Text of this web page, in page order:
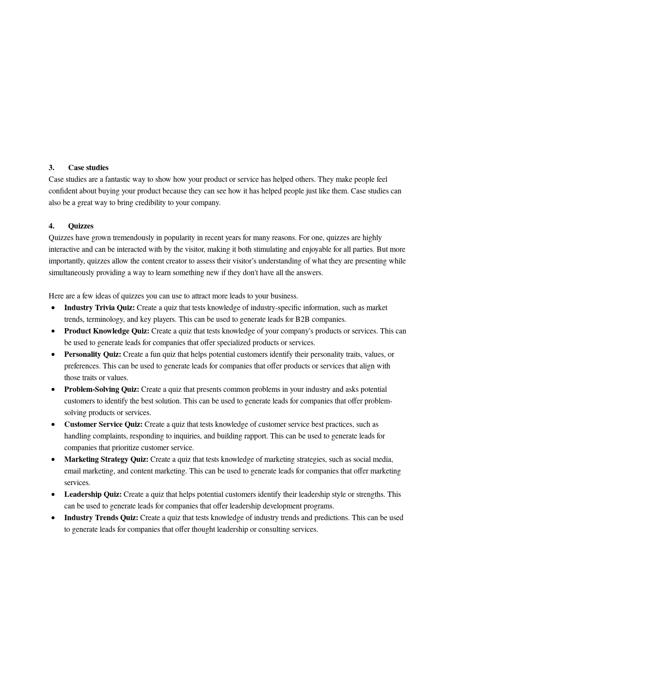
3.	Case studies
Case studies are a fantastic way to show how your product or service has helped others. They make people feel
confident about buying your product because they can see how it has helped people just like them. Case studies can
also be a great way to bring credibility to your company.
4.	Quizzes
Quizzes have grown tremendously in popularity in recent years for many reasons. For one, quizzes are highly
interactive and can be interacted with by the visitor, making it both stimulating and enjoyable for all parties. But more
importantly, quizzes allow the content creator to assess their visitor’s understanding of what they are presenting while
simultaneously providing a way to learn something new if they don't have all the answers.
Here are a few ideas of quizzes you can use to attract more leads to your business.
Industry Trivia Quiz: Create a quiz that tests knowledge of industry-specific information, such as market
trends, terminology, and key players. This can be used to generate leads for B2B companies.
Product Knowledge Quiz: Create a quiz that tests knowledge of your company's products or services. This can
be used to generate leads for companies that offer specialized products or services.
Personality Quiz: Create a fun quiz that helps potential customers identify their personality traits, values, or
preferences. This can be used to generate leads for companies that offer products or services that align with
those traits or values.
Problem-Solving Quiz: Create a quiz that presents common problems in your industry and asks potential
customers to identify the best solution. This can be used to generate leads for companies that offer problem-
solving products or services.
Customer Service Quiz: Create a quiz that tests knowledge of customer service best practices, such as
handling complaints, responding to inquiries, and building rapport. This can be used to generate leads for
companies that prioritize customer service.
Marketing Strategy Quiz: Create a quiz that tests knowledge of marketing strategies, such as social media,
email marketing, and content marketing. This can be used to generate leads for companies that offer marketing
services.
Leadership Quiz: Create a quiz that helps potential customers identify their leadership style or strengths. This
can be used to generate leads for companies that offer leadership development programs.
Industry Trends Quiz: Create a quiz that tests knowledge of industry trends and predictions. This can be used
to generate leads for companies that offer thought leadership or consulting services.